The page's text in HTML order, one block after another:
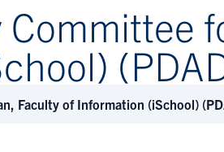
Faculty of Information (iSchool)